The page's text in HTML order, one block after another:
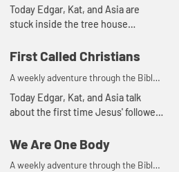
for your children!
Today Edgar, Kat, and Asia are
stuck inside the tree house
First Called Christians
A weekly adventure through the Bible
for your children!
Today Edgar, Kat, and Asia talk
about the first time Jesus' followers
and see what happens.
We Are One Body
A weekly adventure through the Bible